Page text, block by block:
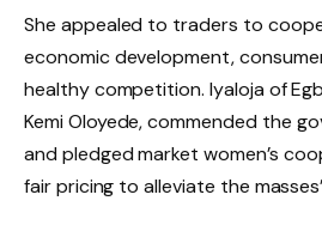
She appealed to traders to
economic development,
healthy competition. Iyaloja of
Kemi Oloyede, commended the
and pledged market women’s
fair pricing to alleviate the